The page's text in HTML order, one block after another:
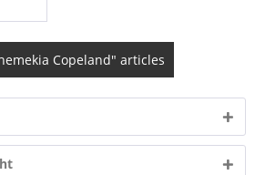
Copeland" articles